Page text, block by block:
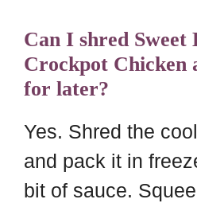
Can I shred Sweet
Crockpot Chicken
for later?
Yes. Shred the
and pack it in
bit of sauce.